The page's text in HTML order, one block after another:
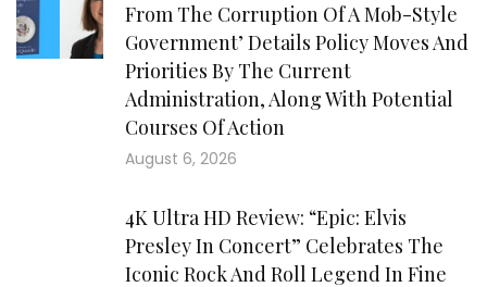
From The Corruption Of A Mob-Style
Government’ Details Policy Moves And
Priorities By The Current
Administration, Along With Potential
Courses Of Action
August 6, 2026
4K Ultra HD Review: “Epic: Elvis
Presley In Concert” Celebrates The
Iconic Rock And Roll Legend In Fine